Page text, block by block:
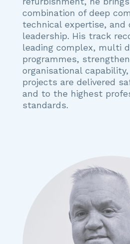
combination of deep
technical expertise, and
leadership. His track
leading complex, multi
programmes,
organisational
projects are delivered
and to the highest
standards.